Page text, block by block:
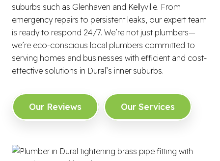
suburbs such as Glenhaven and Kellyville. From
emergency repairs to persistent leaks, our expert team
is ready to respond 24/7. We’re not just plumbers—
we’re eco-conscious local plumbers committed to
serving homes and businesses with efficient and cost-
effective solutions in Dural’s inner suburbs.
Our Reviews Our Services